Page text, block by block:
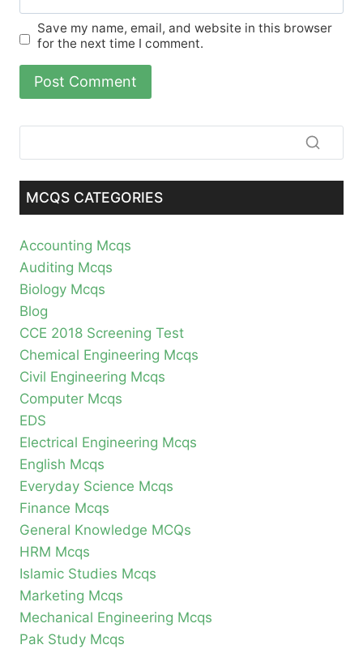
Save my name, email, and website in this browser
for the next time I comment.
MCQS CATEGORIES
Accounting Mcqs
Auditing Mcqs
Biology Mcqs
Blog
CCE 2018 Screening Test
Chemical Engineering Mcqs
Civil Engineering Mcqs
Computer Mcqs
EDS
Electrical Engineering Mcqs
English Mcqs
Everyday Science Mcqs
Finance Mcqs
General Knowledge MCQs
HRM Mcqs
Islamic Studies Mcqs
Marketing Mcqs
Mechanical Engineering Mcqs
Pak Study Mcqs